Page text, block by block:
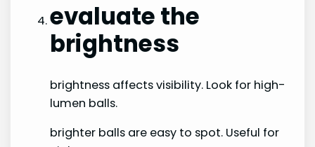
evaluate the
brightness
brightness affects visibility. Look for high-
lumen balls.
brighter balls are easy to spot. Useful for